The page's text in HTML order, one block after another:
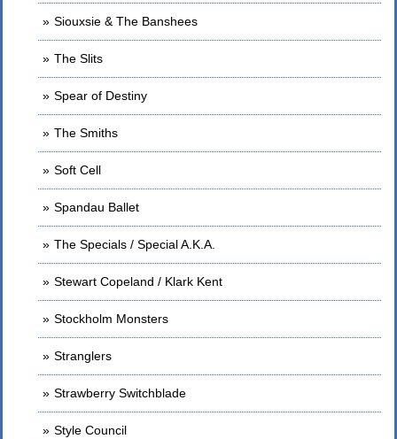
Siouxsie & The Banshees
The Slits
Spear of Destiny
The Smiths
Soft Cell
Spandau Ballet
The Specials / Special A.K.A.
Stewart Copeland / Klark Kent
Stockholm Monsters
Stranglers
Strawberry Switchblade
Style Council